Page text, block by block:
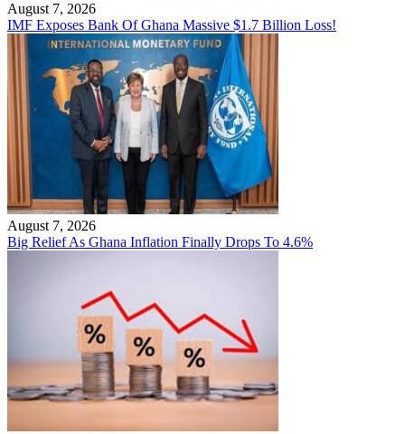
August 7, 2026
IMF Exposes Bank Of Ghana Massive $1.7 Billion Loss!
August 7, 2026
Big Relief As Ghana Inflation Finally Drops To 4.6%